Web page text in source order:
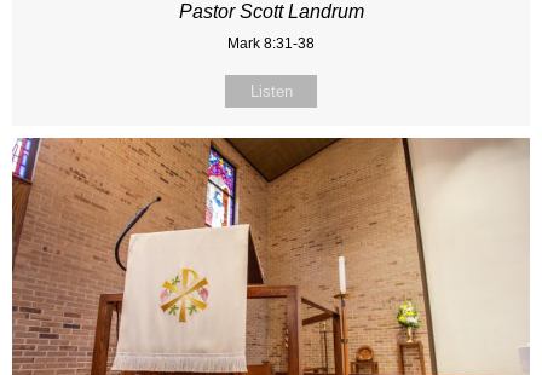
Pastor Scott Landrum
Mark 8:31-38
Listen